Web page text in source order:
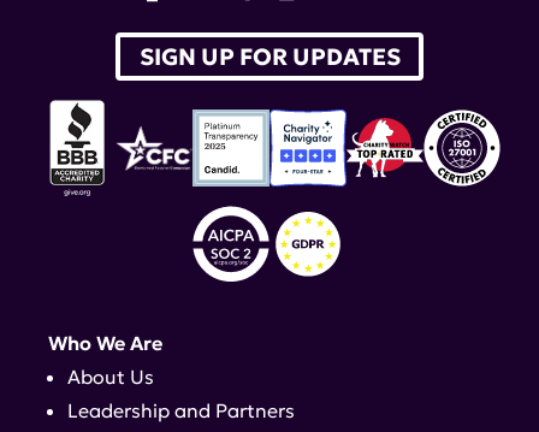
SIGN UP FOR UPDATES
Who We Are
About Us
Leadership and Partners